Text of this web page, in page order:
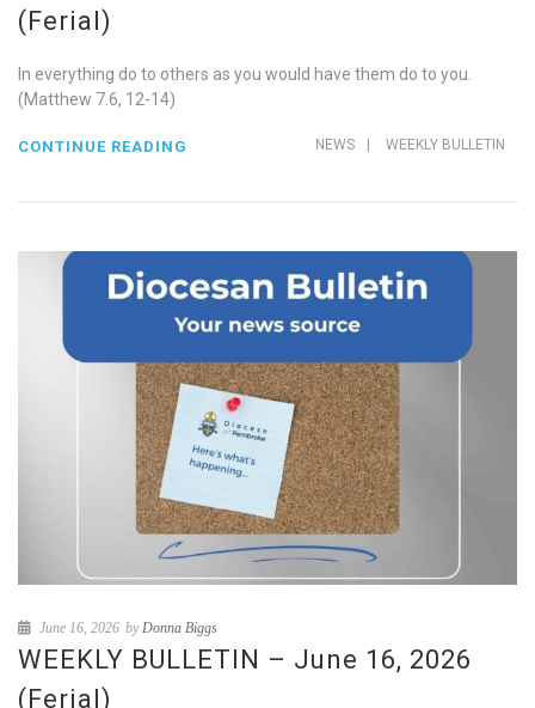
(Ferial)
In everything do to others as you would have them do to you.
(Matthew 7.6, 12-14)
NEWS WEEKLY BULLETIN
CONTINUE READING
June 16, 2026 byDonna Biggs
WEEKLY BULLETIN – June 16, 2026
(Ferial)